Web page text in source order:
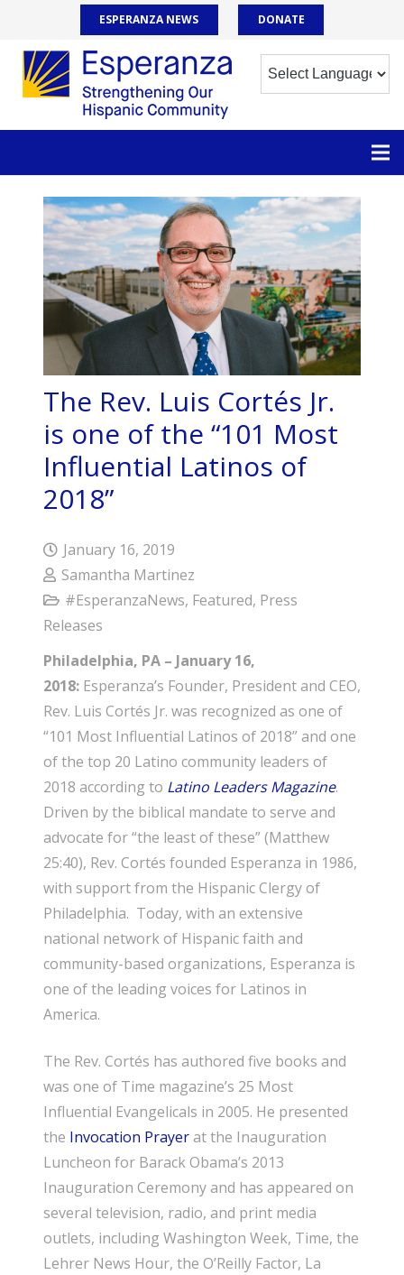
ESPERANZA NEWS DONATE
The Rev. Luis Cortés Jr.
is one of the “101 Most
Influential Latinos of
2018”
January 16, 2019
Samantha Martinez
#EsperanzaNews, Featured, Press
Releases
Philadelphia, PA – January 16,
2018: Esperanza’s Founder, President and CEO,
Rev. Luis Cortés Jr. was recognized as one of
“101 Most Influential Latinos of 2018” and one
of the top 20 Latino community leaders of
2018 according to Latino Leaders Magazine.
Driven by the biblical mandate to serve and
advocate for “the least of these” (Matthew
25:40), Rev. Cortés founded Esperanza in 1986,
with support from the Hispanic Clergy of
Philadelphia. Today, with an extensive
national network of Hispanic faith and
community-based organizations, Esperanza is
one of the leading voices for Latinos in
America.
The Rev. Cortés has authored five books and
was one of Time magazine’s 25 Most
Influential Evangelicals in 2005. He presented
the Invocation Prayerat the Inauguration
Luncheon for Barack Obama’s 2013
Inauguration Ceremony and has appeared on
several television, radio, and print media
outlets, including Washington Week, Time, the
Lehrer News Hour, the O’Reilly Factor, La